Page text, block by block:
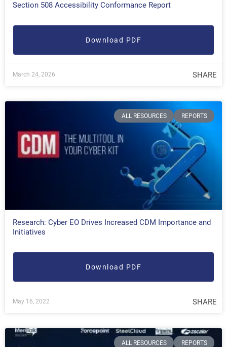
Section 508 Accessibility Conformance Report
Download PDF
March 24, 2026 SHARE
ALL RESOURCES REPORTS
Research: Cyber EO Drives Increased CDM Importance and
Initiatives
Download PDF
May 16, 2022 SHARE
ALL RESOURCES REPORTS